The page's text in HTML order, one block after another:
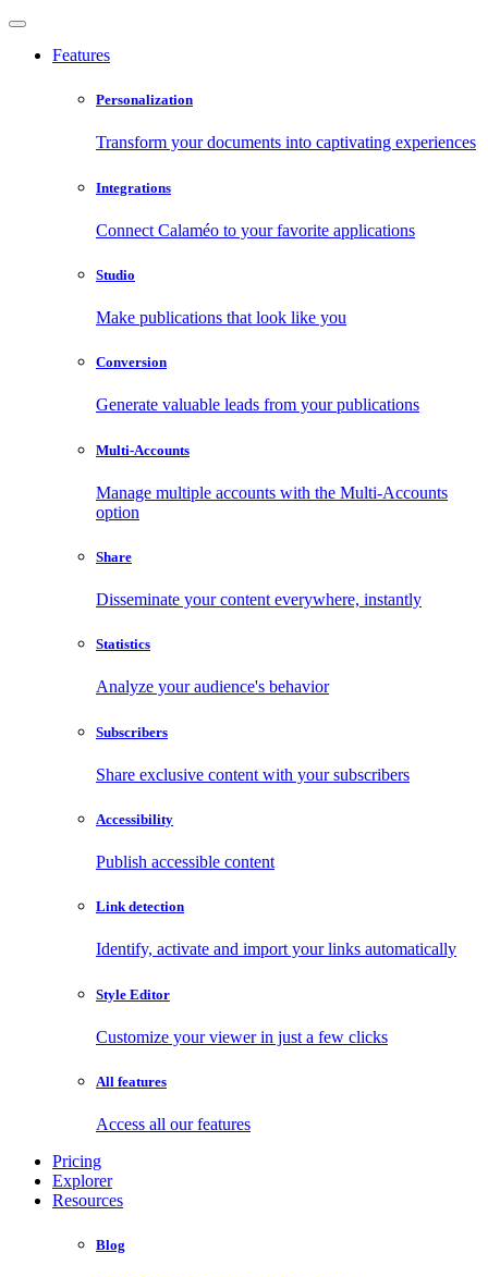
Features
Personalization
Transform your documents into captivating experiences
Integrations
Connect Calaméo to your favorite applications
Studio
Make publications that look like you
Conversion
Generate valuable leads from your publications
Multi-Accounts
Manage multiple accounts with the Multi-Accounts
option
Share
Disseminate your content everywhere, instantly
Statistics
Analyze your audience's behavior
Subscribers
Share exclusive content with your subscribers
Accessibility
Publish accessible content
Link detection
Identify, activate and import your links automatically
Style Editor
Customize your viewer in just a few clicks
All features
Access all our features
Pricing
Explorer
Resources
Blog